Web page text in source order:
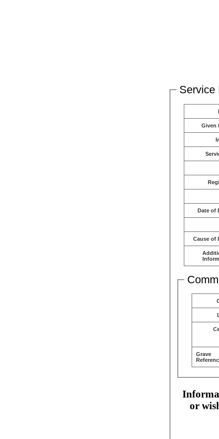
Service
Given
Date of
Cause of
Grave
or